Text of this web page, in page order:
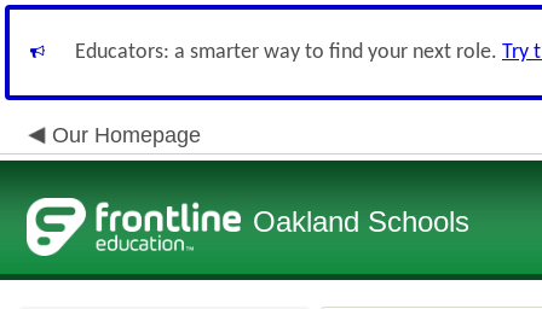
Educators: a smarter way to find your next role. Try
Our Homepage
Oakland Schools